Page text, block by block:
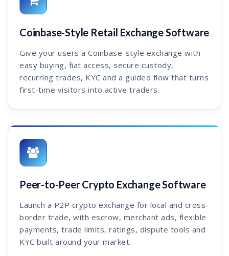
Coinbase-Style Retail Exchange Software
Give your users a Coinbase-style exchange with
easy buying, fiat access, secure custody,
recurring trades, KYC and a guided flow that turns
first-time visitors into active traders.
Peer-to-Peer Crypto Exchange Software
Launch a P2P crypto exchange for local and cross-
border trade, with escrow, merchant ads, flexible
payments, trade limits, ratings, dispute tools and
KYC built around your market.